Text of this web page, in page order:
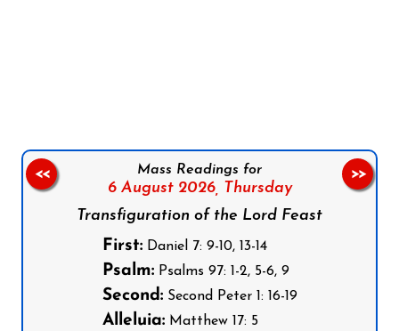
Mass Readings for
6 August 2026,
Thursday
Transfiguration of the Lord Feast
First:Daniel 7: 9-10, 13-14
Psalm:Psalms 97: 1-2, 5-6, 9
Second:Second Peter 1: 16-19
Alleluia:Matthew 17: 5
<< >>